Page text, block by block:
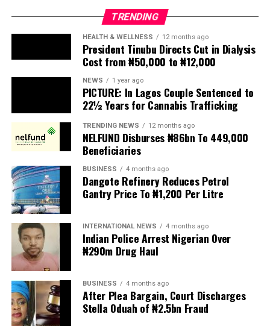
contributing to high unemployment, rising crime rates
and collapse of public services.
The UN has warned against using migrants as
scapegoats for South Africa’s socioeconomic challenges.
Anti-migrant activists have threatened to stage weekly
protests to pressure the government until their
demands are met, and there are fears the protests could
turn violent.
The demonstrators had set an “unofficial deadline” of 30
June for all undocumented migrants to leave the
country, which has seen many foreigners leave to escape
violence and intimidation.
Several countries, including Ghana, Nigeria, Uganda and
Kenya, have flown their citizens home in recent weeks.
Justice and Constitutional Development Minister
Mmamoloko Kubayi announced on Sunday that 53,499
foreign nationals have been processed for deportation
TRENDING
HEALTH & WELLNESS 12 months ago
President Tinubu Directs Cut in Dialysis
Cost from ₦50,000 to ₦12,000
NEWS 1 year ago
PICTURE: In Lagos Couple Sentenced to
22½ Years for Cannabis Trafficking
TRENDING NEWS 12 months ago
NELFUND Disburses ₦86bn To 449,000
Beneficiaries
BUSINESS 4 months ago
Dangote Refinery Reduces Petrol
Gantry Price To ₦1,200 Per Litre
INTERNATIONAL NEWS 4 months ago
Indian Police Arrest Nigerian Over
₦290m Drug Haul
BUSINESS 4 months ago
After Plea Bargain, Court Discharges
Stella Oduah of ₦2.5bn Fraud